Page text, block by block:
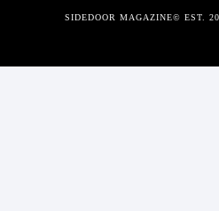
SIDEDOOR MAGAZINE© EST.